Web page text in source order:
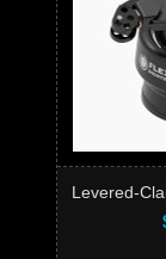
Levered-